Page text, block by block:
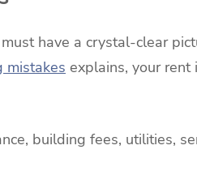
have a crystal-clear
mistakes explains, your
building fees, utilities,